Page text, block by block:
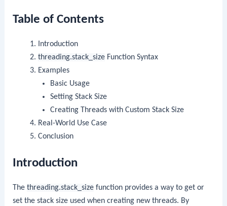
Table of Contents
Introduction
threading.stack_sizeFunction Syntax
Examples
Basic Usage
Setting Stack Size
Creating Threads with Custom Stack Size
Real-World Use Case
Conclusion
Introduction
Thethreading.stack_size function provides a way to get or
set the stack size used when creating new threads. By